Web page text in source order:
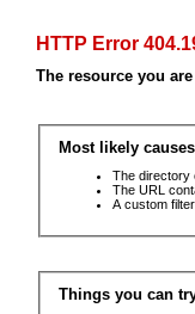
HTTP Error
The resource you
Most likely
The directory
The URL
A custom
Things you can